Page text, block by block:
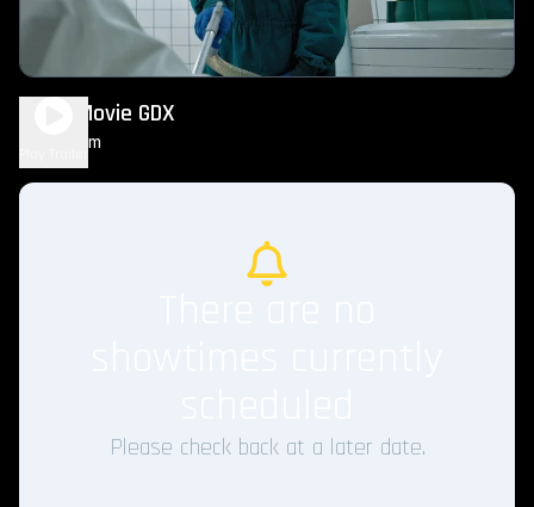
Scary Movie GDX
1h 36m
Please check back at a later date.